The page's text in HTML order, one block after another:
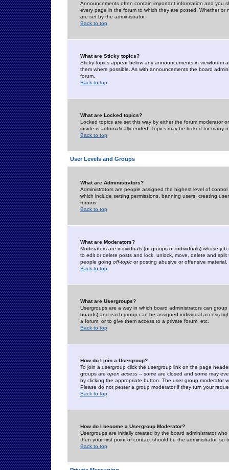
Announcements often contain important information and you
every page in the forum to which they are posted. Whether
are set by the administrator.
Back to top
What are Sticky topics?
Sticky topics appear below any announcements in
them where possible. As with announcements the board
forum.
Back to top
What are Locked topics?
Locked topics are set this way by either the forum moderator
inside is automatically ended. Topics may be locked for many
Back to top
User Levels and Groups
What are Administrators?
Administrators are people assigned the highest level of
which include setting permissions, banning users, creating
forums.
Back to top
What are Moderators?
Moderators are individuals (or groups of individuals) whose
to edit or delete posts and lock, unlock, move, delete and
people going off-topic or posting abusive or offensive material.
Back to top
What are Usergroups?
Usergroups are a way in which board administrators can
boards) and each group can be assigned individual access
a forum, or to give them access to a private forum, etc.
Back to top
How do I join a Usergroup?
To join a usergroup click the usergroup link on the page
groups are open access -- some are closed and some may
by clicking the appropriate button. The user group moderator
Please do not pester a group moderator if they turn your
Back to top
How do I become a Usergroup Moderator?
Usergroups are initially created by the board administrator
then your first point of contact should be the administrator, so
Back to top